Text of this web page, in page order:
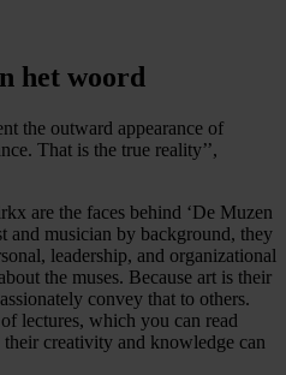
het woord
the outward appearance of
That is the true reality’’,
are the faces behind ‘De Muzen
and musician by background, they
leadership, and organizational
the muses. Because art is their
convey that to others.
lectures, which you can read
creativity and knowledge can